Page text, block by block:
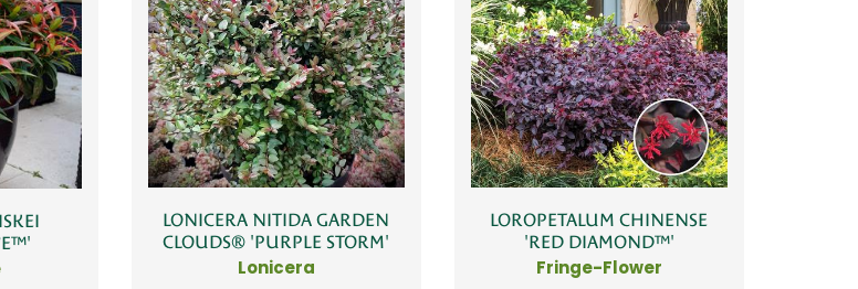
LONICERA NITIDA GARDEN
CLOUDS® 'PURPLE STORM'
Lonicera
LOROPETALUM CHINENSE
'RED DIAMOND™'
Fringe-Flower